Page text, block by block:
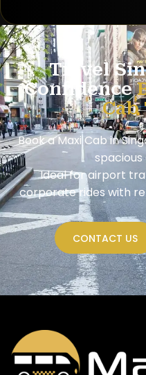
Travel
Confidence
Cab
Book a Maxi Cab in
Ideal for airport
corporate rides with
CONTACT US